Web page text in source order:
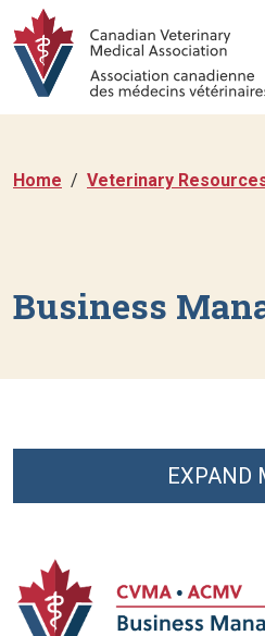
Home Veterinary
Business
EXPAND